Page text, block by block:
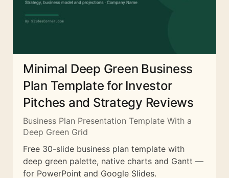
Minimal Deep Green Business
Plan Template for Investor
Pitches and Strategy Reviews
Business Plan Presentation Template With a
Deep Green Grid
Free 30-slide business plan template with
deep green palette, native charts and Gantt —
for PowerPoint and Google Slides.